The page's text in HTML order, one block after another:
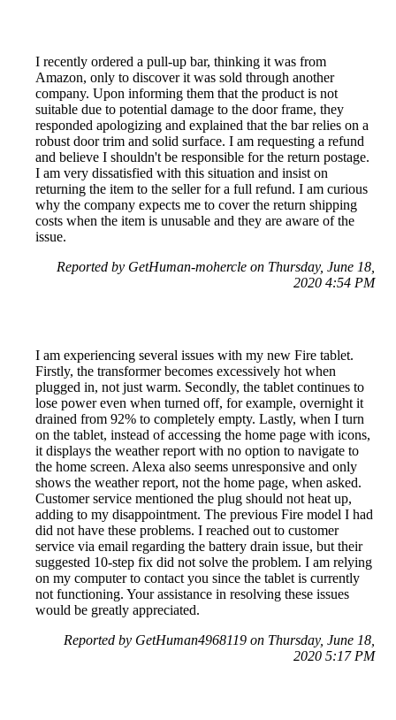
I recently ordered a pull-up bar, thinking it was from
Amazon, only to discover it was sold through another
company. Upon informing them that the product is not
suitable due to potential damage to the door frame, they
responded apologizing and explained that the bar relies on a
robust door trim and solid surface. I am requesting a refund
and believe I shouldn't be responsible for the return postage.
I am very dissatisfied with this situation and insist on
returning the item to the seller for a full refund. I am curious
why the company expects me to cover the return shipping
costs when the item is unusable and they are aware of the
issue.
Reported by GetHuman-mohercle on Thursday, June 18,
2020 4:54 PM
I am experiencing several issues with my new Fire tablet.
Firstly, the transformer becomes excessively hot when
plugged in, not just warm. Secondly, the tablet continues to
lose power even when turned off, for example, overnight it
drained from 92% to completely empty. Lastly, when I turn
on the tablet, instead of accessing the home page with icons,
it displays the weather report with no option to navigate to
the home screen. Alexa also seems unresponsive and only
shows the weather report, not the home page, when asked.
Customer service mentioned the plug should not heat up,
adding to my disappointment. The previous Fire model I had
did not have these problems. I reached out to customer
service via email regarding the battery drain issue, but their
suggested 10-step fix did not solve the problem. I am relying
on my computer to contact you since the tablet is currently
not functioning. Your assistance in resolving these issues
would be greatly appreciated.
Reported by GetHuman4968119 on Thursday, June 18,
2020 5:17 PM